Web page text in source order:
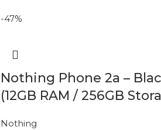
-47%
Nothing Phone 2a –
(12GB RAM / 256GB
Nothing